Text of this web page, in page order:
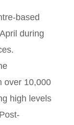
based
during
over 10,000
high levels